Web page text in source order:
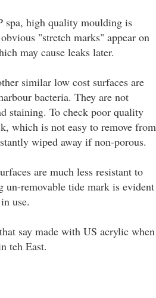
spa, high quality moulding is
"stretch marks" appear on
may cause leaks later.
similar low cost surfaces are
bacteria. They are not
staining. To check poor quality
which is not easy to remove from
wiped away if non-porous.
are much less resistant to
un-removable tide mark is evident
use.
say made with US acrylic when
teh East.